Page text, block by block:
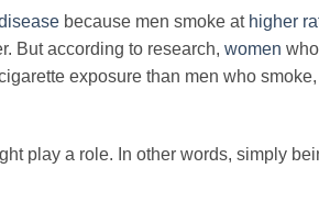
because men smoke at higher
But according to research, women who
exposure than men who smoke,
play a role. In other words, simply